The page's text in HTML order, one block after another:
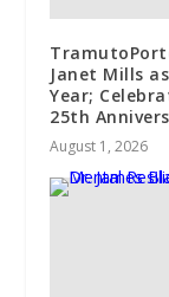
Janet Mills
Year;
25th
August 1, 2026